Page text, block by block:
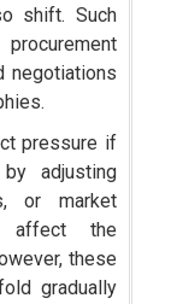
shift. Such
negotiations
pressure if
adjusting
or market
affect the
these
gradually